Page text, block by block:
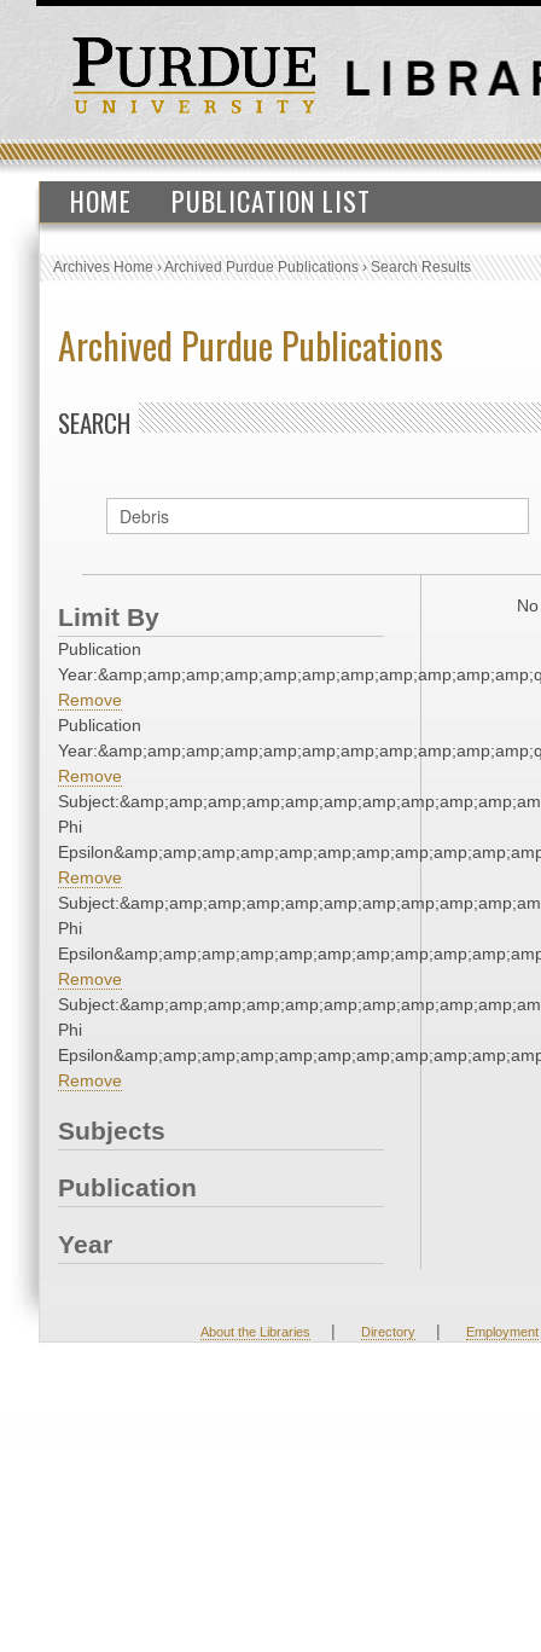
HOME PUBLICATION LIST
Archives Home›Archived Purdue Publications›Search Results
Archived Purdue Publications
SEARCH
Limit By
Publication
Remove
Publication
Remove
Phi
Remove
Phi
Remove
Phi
Remove
Subjects
Publication
Year
About the Libraries | Directory | Employment